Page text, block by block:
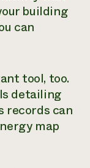
building
can
tool, too.
detailing
records can
map